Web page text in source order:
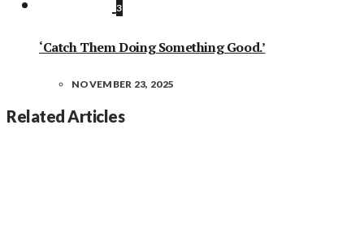
3
‘Catch Them Doing Something Good.’
NOVEMBER 23, 2025
Related Articles